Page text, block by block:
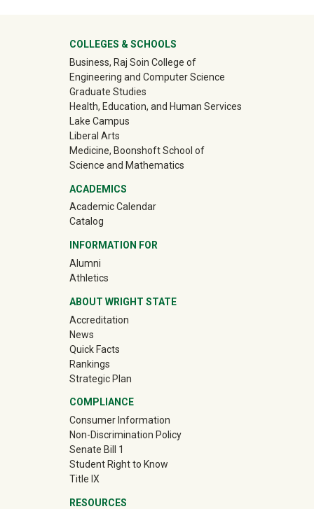
University Mega Footer
COLLEGES & SCHOOLS
Business, Raj Soin College of
Engineering and Computer Science
Graduate Studies
Health, Education, and Human Services
Lake Campus
Liberal Arts
Medicine, Boonshoft School of
Science and Mathematics
ACADEMICS
Academic Calendar
Catalog
INFORMATION FOR
Alumni(off-site)
Athletics(off-site)
ABOUT WRIGHT STATE
Accreditation
News
Quick Facts
Rankings
Strategic Plan
COMPLIANCE
Consumer Information
Non-Discrimination Policy
Senate Bill 1
Student Right to Know
Title IX
RESOURCES